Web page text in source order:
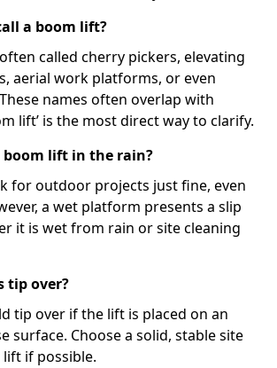
a boom lift?
called cherry pickers, elevating
aerial work platforms, or even
names often overlap with
lift’ is the most direct way to clarify.
boom lift in the rain?
for outdoor projects just fine, even
a wet platform presents a slip
it is wet from rain or site cleaning
tip over?
tip over if the lift is placed on an
surface. Choose a solid, stable site
if possible.